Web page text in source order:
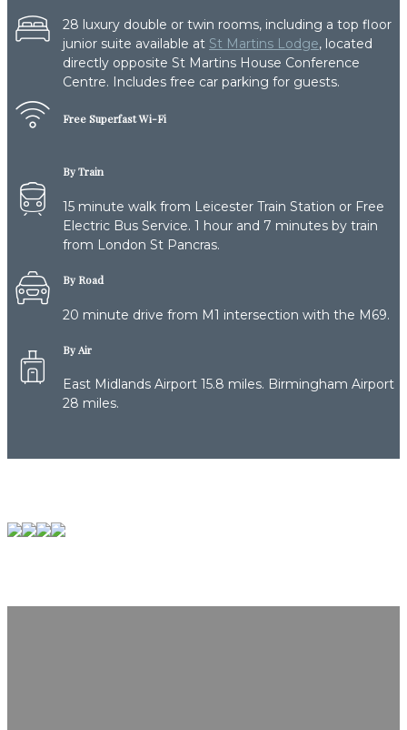
28 luxury double or twin rooms, including a top floor
junior suite available at St Martins Lodge, located
directly opposite St Martins House Conference
Centre. Includes free car parking for guests.
Free Superfast Wi-Fi
By Train
15 minute walk from Leicester Train Station or Free
Electric Bus Service. 1 hour and 7 minutes by train
from London St Pancras.
By Road
20 minute drive from M1 intersection with the M69.
By Air
East Midlands Airport 15.8 miles. Birmingham Airport
28 miles.